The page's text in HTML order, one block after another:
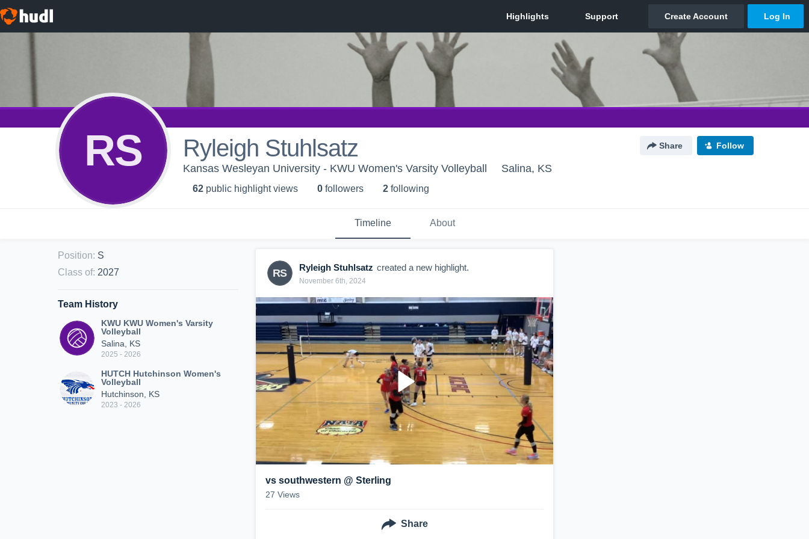
RS Ryleigh Stuhlsatz Share Follow
Kansas Wesleyan University - KWU Women's Varsity Volleyball Salina, KS
62 public highlight views 0 followers 2 following
Timeline About
Position: S
Class of: 2027
Team History
KWU KWU Women's Varsity
Volleyball
Salina, KS
2025 - 2026
HUTCH Hutchinson Women's
Volleyball
Hutchinson, KS
2023 - 2026
RS Ryleigh Stuhlsatz created a new highlight.
November 6th, 2024
vs southwestern @ Sterling
27 Views
Share